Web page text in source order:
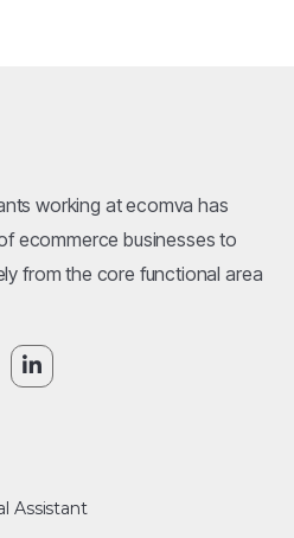
working at ecomva has
ecommerce businesses to
from the core functional area
Assistant